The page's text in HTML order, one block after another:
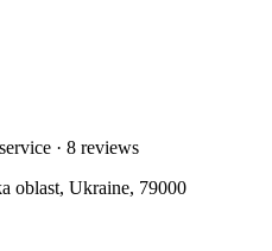
· 8 reviews
oblast, Ukraine, 79000